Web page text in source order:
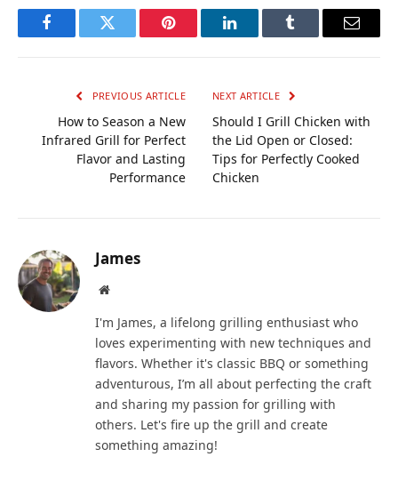
FacebookTwitter Pinterest LinkedInTumblr Email
PREVIOUS ARTICLE
How to Season a New
Infrared Grill for Perfect
Flavor and Lasting
Performance
NEXT ARTICLE
Should I Grill Chicken with
the Lid Open or Closed:
Tips for Perfectly Cooked
Chicken
James
Website
I'm James, a lifelong grilling enthusiast who
loves experimenting with new techniques and
flavors. Whether it's classic BBQ or something
adventurous, I’m all about perfecting the craft
and sharing my passion for grilling with
others. Let's fire up the grill and create
something amazing!